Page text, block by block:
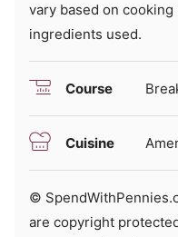
vary based on
ingredients used.
Course
Cuisine
© SpendWithPennies.com. Content and photographs
are copyright